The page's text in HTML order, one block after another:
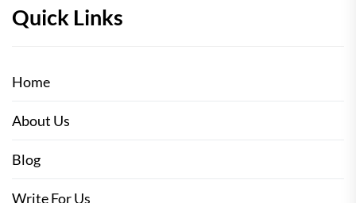
Quick Links
Home
About Us
Blog
Write For Us